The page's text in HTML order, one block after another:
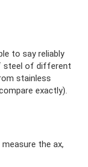
to say reliably
steel of different
stainless
exactly).
the ax,